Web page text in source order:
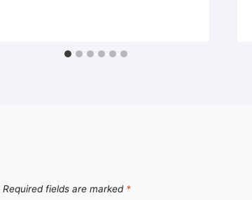
Required fields are marked *